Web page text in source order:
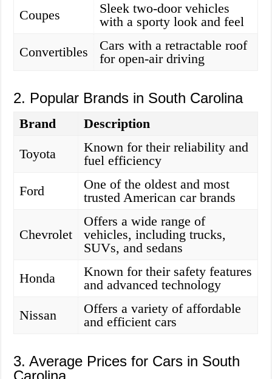
Coupes
Sleek two-door vehicles
with a sporty look and feel
Convertibles
Cars with a retractable roof
for open-air driving
2. Popular Brands in South Carolina
Brand
Description
Toyota
Known for their reliability and
fuel efficiency
Ford
One of the oldest and most
trusted American car brands
Chevrolet
Offers a wide range of
vehicles, including trucks,
SUVs, and sedans
Honda
Known for their safety features
and advanced technology
Nissan
Offers a variety of affordable
and efficient cars
3. Average Prices for Cars in South
Carolina